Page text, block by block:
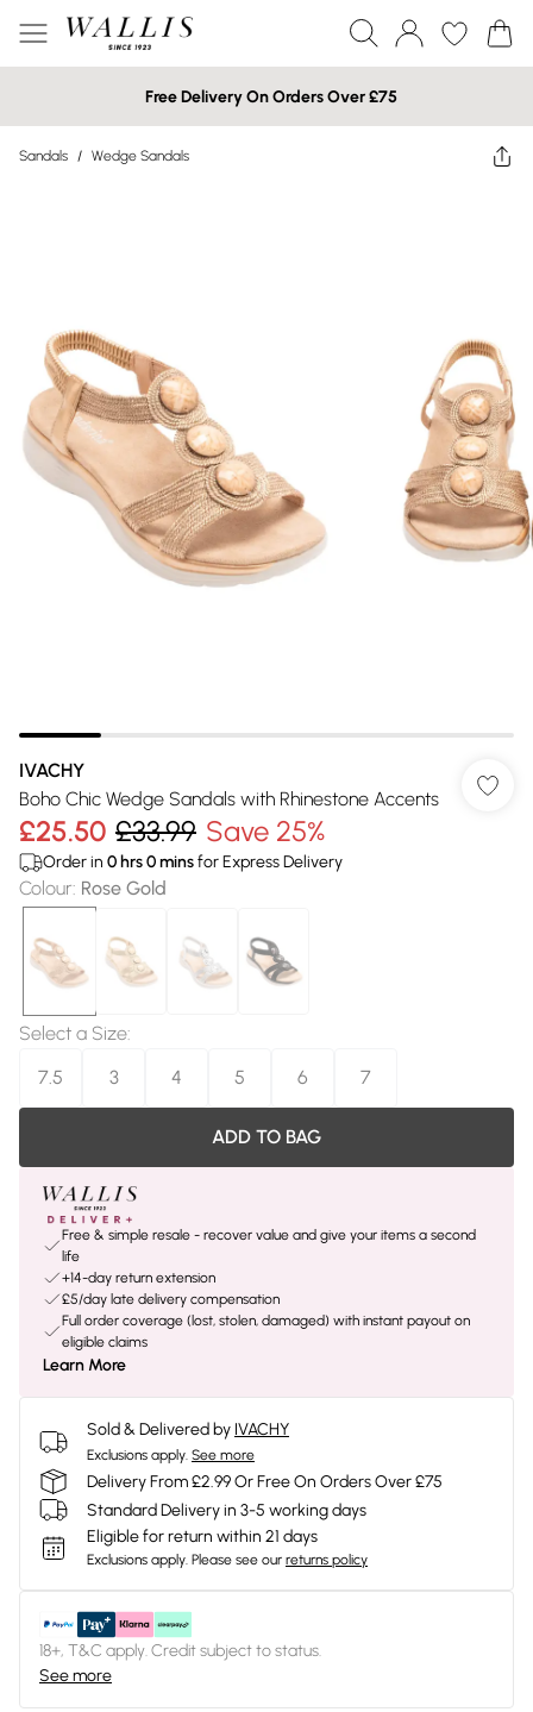
Free Delivery On Orders Over £75
Sandals / Wedge Sandals
IVACHY
Boho Chic Wedge Sandals with Rhinestone Accents
£25.50 £33.99 Save 25%
Order in 0 hrs0minsfor Express Delivery
Colour: Rose Gold
Select a Size:
7.5
3 4 5 6 7
ADD TO BAG
Free & simple resale - recover value and give your items a second
life
+14-day return extension
£5/day late delivery compensation
Full order coverage (lost, stolen, damaged) with instant payout on
eligible claims
Learn More
Sold & Delivered by IVACHY
Exclusions apply. See more
Delivery From £2.99 Or Free On Orders Over £75
Standard Delivery in 3-5 working days
Eligible for return within 21 days
Exclusions apply. Please see our returns policy
18+, T&C apply. Credit subject to status.
See more